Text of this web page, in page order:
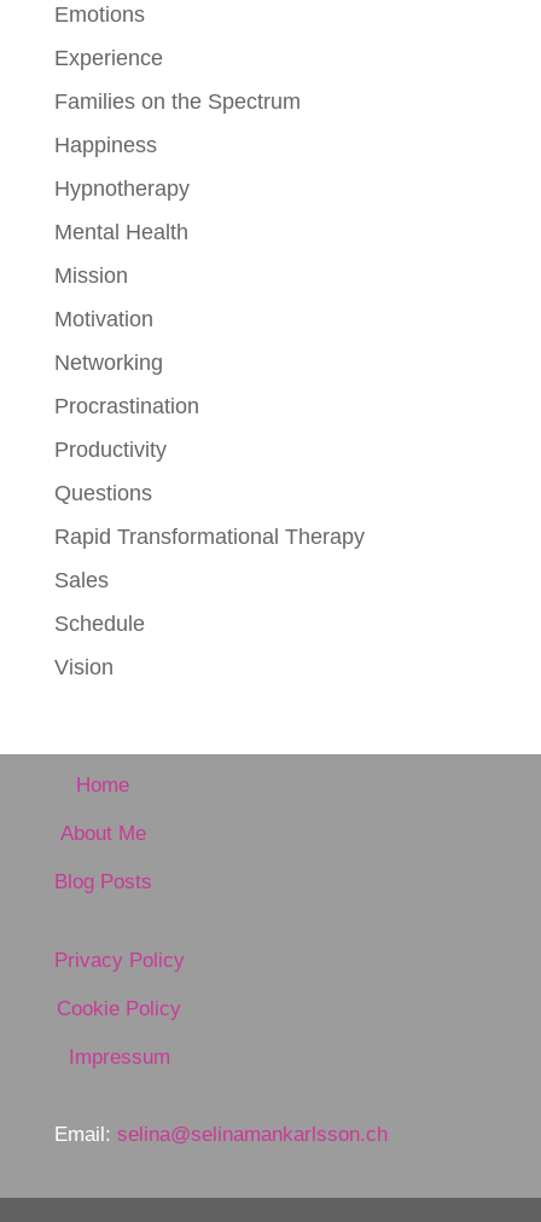
Emotions
Experience
Families on the Spectrum
Happiness
Hypnotherapy
Mental Health
Mission
Motivation
Networking
Procrastination
Productivity
Questions
Rapid Transformational Therapy
Sales
Schedule
Vision
Home
About Me
Blog Posts
Privacy Policy
Cookie Policy
Impressum
Email: selina@selinamankarlsson.ch